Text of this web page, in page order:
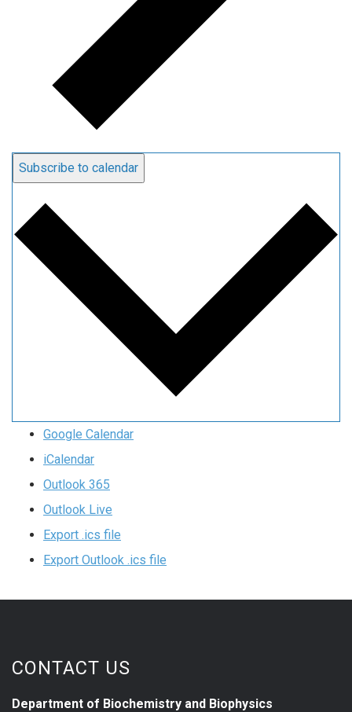
Subscribe to calendar
Google Calendar
iCalendar
Outlook 365
Outlook Live
Export .ics file
Export Outlook .ics file
CONTACT US
Department of Biochemistry and Biophysics